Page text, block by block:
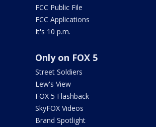
FCC Public File
FCC Applications
It's 10 p.m.
Only on FOX 5
Street Soldiers
Lew's View
FOX 5 Flashback
SkyFOX Videos
Brand Spotlight